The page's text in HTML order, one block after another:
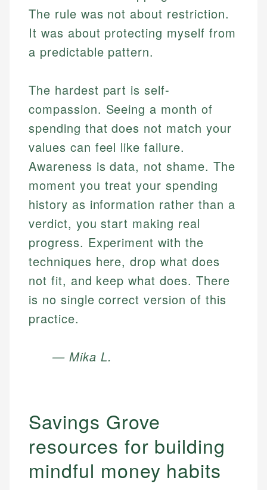
The rule was not about restriction.
It was about protecting myself from
a predictable pattern.
The hardest part is self-
compassion. Seeing a month of
spending that does not match your
values can feel like failure.
Awareness is data, not shame. The
moment you treat your spending
history as information rather than a
verdict, you start making real
progress. Experiment with the
techniques here, drop what does
not fit, and keep what does. There
is no single correct version of this
practice.
— Mika L.
Savings Grove
resources for building
mindful money habits